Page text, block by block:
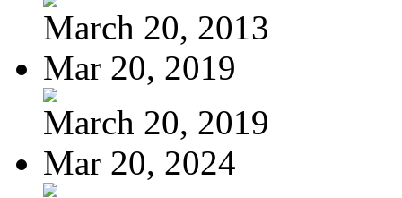
March 20, 2013
Mar 20, 2019
March 20, 2019
Mar 20, 2024